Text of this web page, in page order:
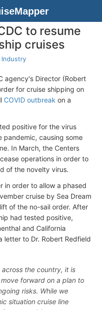
to resume
cruises
Industry
agency's Director (Robert
for cruise shipping on
COVID outbreak on a
positive for the virus
causing some
In March, the Centers
operations in order to
of the novelty virus.
in order to allow a phased
cruise by Sea Dream
of the no-sail order. After
had tested positive,
and California
letter to Dr. Robert Redfield
the country, it is
forward on a plan to
risks. While we
situation cruise line